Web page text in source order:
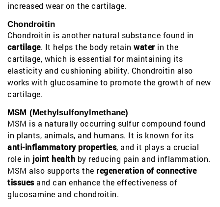
increased wear on the cartilage.
Chondroitin
Chondroitin is another natural substance found in
cartilage. It helps the body retain water in the
cartilage, which is essential for maintaining its
elasticity and cushioning ability. Chondroitin also
works with glucosamine to promote the growth of new
cartilage.
MSM (Methylsulfonylmethane)
MSM is a naturally occurring sulfur compound found
in plants, animals, and humans. It is known for its
anti-inflammatory properties, and it plays a crucial
role in joint health by reducing pain and inflammation.
MSM also supports the regeneration of connective
tissuesand can enhance the effectiveness of
glucosamine and chondroitin.